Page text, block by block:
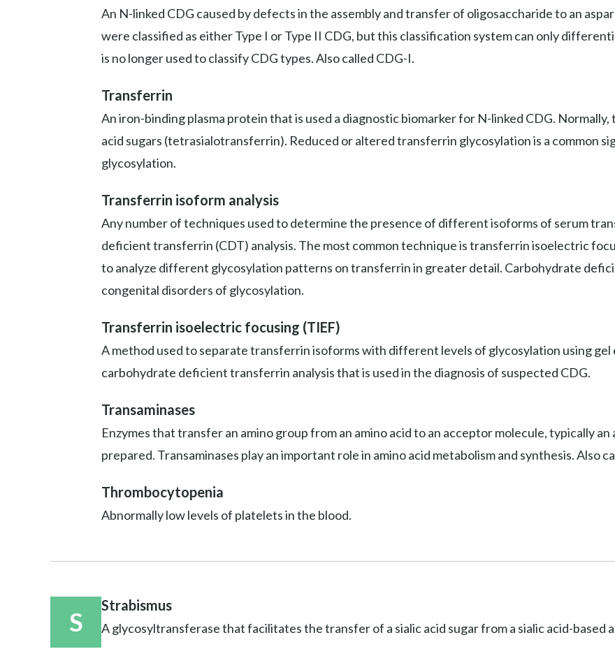
An N-linked CDG caused by defects in the assembly and transfer of oligosaccharide to an
were classified as either Type I or Type II CDG, but this classification system can only
is no longer used to classify CDG types. Also called CDG-I.
Transferrin
An iron-binding plasma protein that is used a diagnostic biomarker for N-linked CDG.
acid sugars (tetrasialotransferrin). Reduced or altered transferrin glycosylation is a common
glycosylation.
Transferrin isoform analysis
Any number of techniques used to determine the presence of different isoforms of serum
deficient transferrin (CDT) analysis. The most common technique is transferrin isoelectric
to analyze different glycosylation patterns on transferrin in greater detail. Carbohydrate
congenital disorders of glycosylation.
Transferrin isoelectric focusing (TIEF)
A method used to separate transferrin isoforms with different levels of glycosylation using
carbohydrate deficient transferrin analysis that is used in the diagnosis of suspected CDG.
Transaminases
Enzymes that transfer an amino group from an amino acid to an acceptor molecule, typically
prepared. Transaminases play an important role in amino acid metabolism and synthesis. Also
Thrombocytopenia
Abnormally low levels of platelets in the blood.
S
Strabismus
A glycosyltransferase that facilitates the transfer of a sialic acid sugar from a sialic acid-based